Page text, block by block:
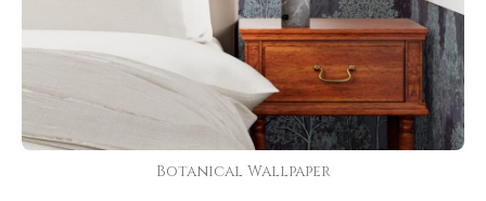
Botanical Wallpaper